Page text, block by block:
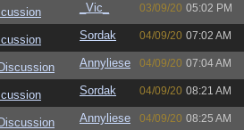
_Vic_ 03/09/20 05:02 PM
Sordak 04/09/20 07:02 AM
Annyliese 04/09/20 07:04 AM
Sordak 04/09/20 08:21 AM
Annyliese 04/09/20 08:25 AM